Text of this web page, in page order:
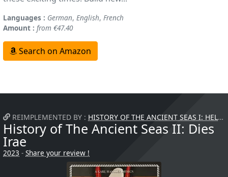
Languages : German, English, French
Amount : from €47.40
Search on Amazon
REIMPLEMENTED BY : HISTORY OF THE ANCIENT SEAS I: HELLAS
History of The Ancient Seas II: Dies
Irae
2023 - Share your review !